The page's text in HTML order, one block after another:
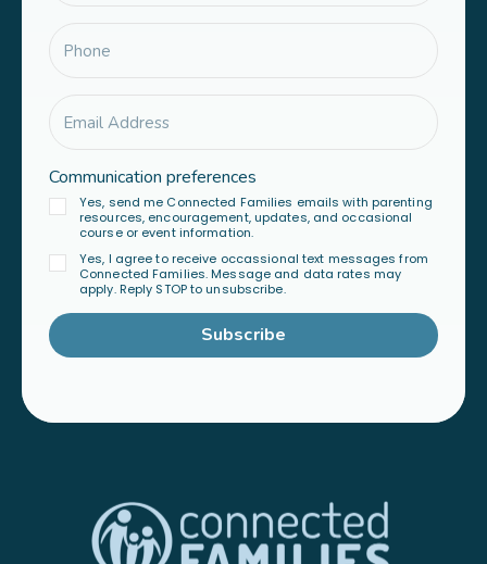
Communication preferences
Yes, send me Connected Families emails with parenting
resources, encouragement, updates, and occasional
course or event information.
Yes, I agree to receive occassional text messages from
Connected Families. Message and data rates may
apply. Reply STOP to unsubscribe.
Subscribe